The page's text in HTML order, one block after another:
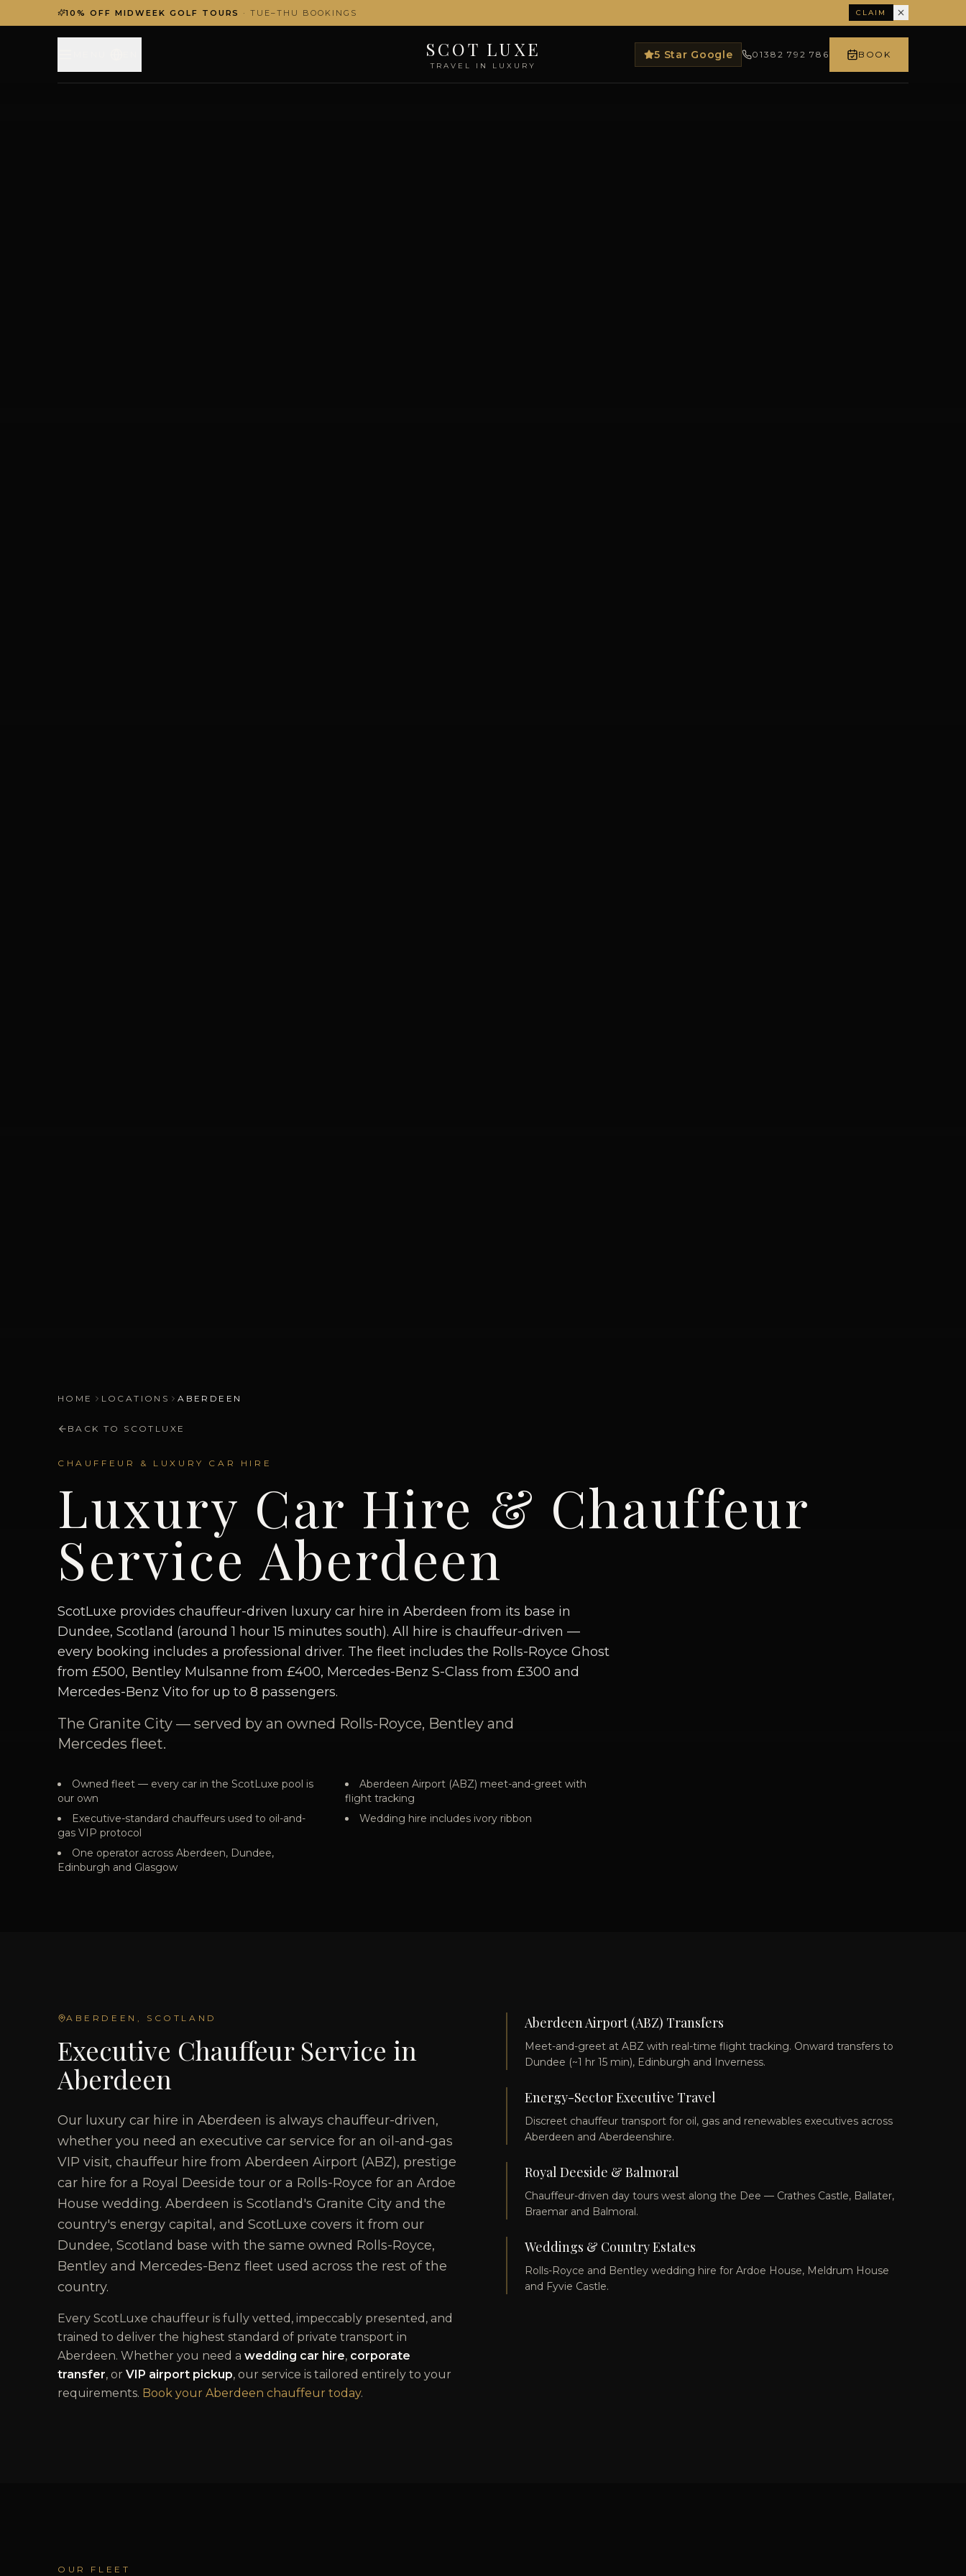
10% OFF MIDWEEK GOLF TOURS · TUE–THU BOOKINGS CLAIM
SCOT LUXE
TRAVEL IN LUXURY
5 Star Google 01382 792 786 BOOK
HOME LOCATIONS ABERDEEN
BACK TO SCOTLUXE
CHAUFFEUR & LUXURY CAR HIRE
Luxury Car Hire & Chauffeur
Service Aberdeen
ScotLuxe provides chauffeur-driven luxury car hire in Aberdeen from its base in
Dundee, Scotland (around 1 hour 15 minutes south). All hire is chauffeur-driven —
every booking includes a professional driver. The fleet includes the Rolls-Royce Ghost
from £500, Bentley Mulsanne from £400, Mercedes-Benz S-Class from £300 and
Mercedes-Benz Vito for up to 8 passengers.
The Granite City — served by an owned Rolls-Royce, Bentley and
Mercedes fleet.
Owned fleet — every car in the ScotLuxe pool is
our own
Aberdeen Airport (ABZ) meet-and-greet with
flight tracking
Executive-standard chauffeurs used to oil-and-
gas VIP protocol
Wedding hire includes ivory ribbon
One operator across Aberdeen, Dundee,
Edinburgh and Glasgow
ABERDEEN , SCOTLAND
Executive Chauffeur Service in
Aberdeen
Our luxury car hire in Aberdeen is always chauffeur-driven,
whether you need an executive car service for an oil-and-gas
VIP visit, chauffeur hire from Aberdeen Airport (ABZ), prestige
car hire for a Royal Deeside tour or a Rolls-Royce for an Ardoe
House wedding. Aberdeen is Scotland's Granite City and the
country's energy capital, and ScotLuxe covers it from our
Dundee, Scotland base with the same owned Rolls-Royce,
Bentley and Mercedes-Benz fleet used across the rest of the
country.
Every ScotLuxe chauffeur is fully vetted, impeccably presented, and
trained to deliver the highest standard of private transport in
Aberdeen. Whether you need a wedding car hire, corporate
transfer, or VIP airport pickup, our service is tailored entirely to your
requirements. Book your Aberdeen chauffeur today.
Aberdeen Airport (ABZ) Transfers
Meet-and-greet at ABZ with real-time flight tracking. Onward transfers to
Dundee (~1 hr 15 min), Edinburgh and Inverness.
Energy-Sector Executive Travel
Discreet chauffeur transport for oil, gas and renewables executives across
Aberdeen and Aberdeenshire.
Royal Deeside & Balmoral
Chauffeur-driven day tours west along the Dee — Crathes Castle, Ballater,
Braemar and Balmoral.
Weddings & Country Estates
Rolls-Royce and Bentley wedding hire for Ardoe House, Meldrum House
and Fyvie Castle.
OUR FLEET